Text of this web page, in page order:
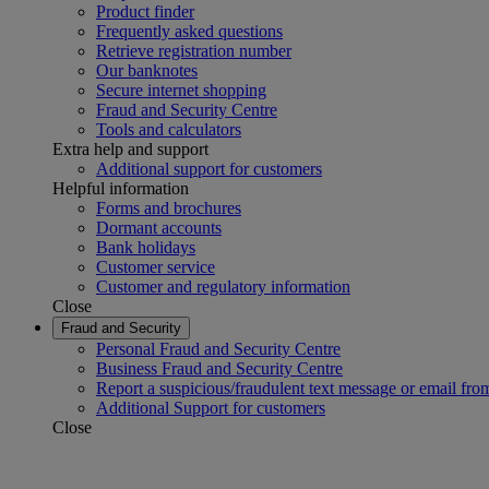
Product finder
Frequently asked questions
Retrieve registration number
Our banknotes
Secure internet shopping
Fraud and Security Centre
Tools and calculators
Extra help and support
Additional support for customers
Helpful information
Forms and brochures
Dormant accounts
Bank holidays
Customer service
Customer and regulatory information
Close
Fraud and Security
Personal Fraud and Security Centre
Business Fraud and Security Centre
Report a suspicious/fraudulent text message or email
Additional Support for customers
Close